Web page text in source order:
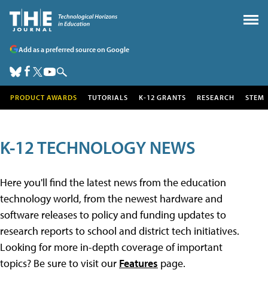
Add as a preferred source on Google
PRODUCT AWARDS TUTORIALS K-12 GRANTS RESEARCH STEM
K-12 TECHNOLOGY NEWS
Here you'll find the latest news from the education
technology world, from the newest hardware and
software releases to policy and funding updates to
research reports to school and district tech initiatives.
Looking for more in-depth coverage of important
topics? Be sure to visit our Features page.